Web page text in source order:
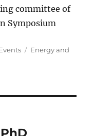
committee of
Symposium
Tags
Energy and